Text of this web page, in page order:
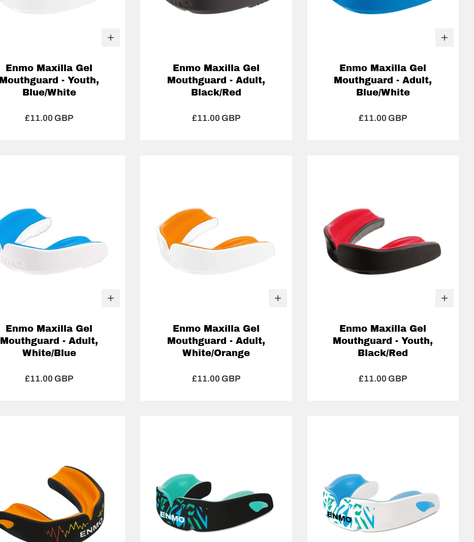
Enmo Maxilla Gel
Mouthguard - Youth,
Blue/White
£11.00 GBP
Enmo Maxilla Gel
Mouthguard - Adult,
Black/Red
£11.00 GBP
Enmo Maxilla Gel
Mouthguard - Adult,
Blue/White
£11.00 GBP
Enmo Maxilla Gel
Mouthguard - Adult,
White/Blue
£11.00 GBP
Enmo Maxilla Gel
Mouthguard - Adult,
White/Orange
£11.00 GBP
Enmo Maxilla Gel
Mouthguard - Youth,
Black/Red
£11.00 GBP